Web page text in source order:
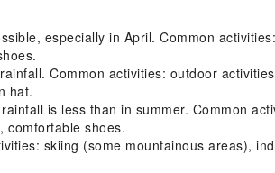
especially in April. Common
Common activities: outdoor
hat.
is less than in summer. Common
comfortable shoes.
skiing (some mountainous areas),